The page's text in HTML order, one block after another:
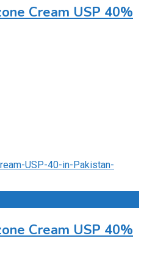
Cream USP 40%
Cream USP 40%